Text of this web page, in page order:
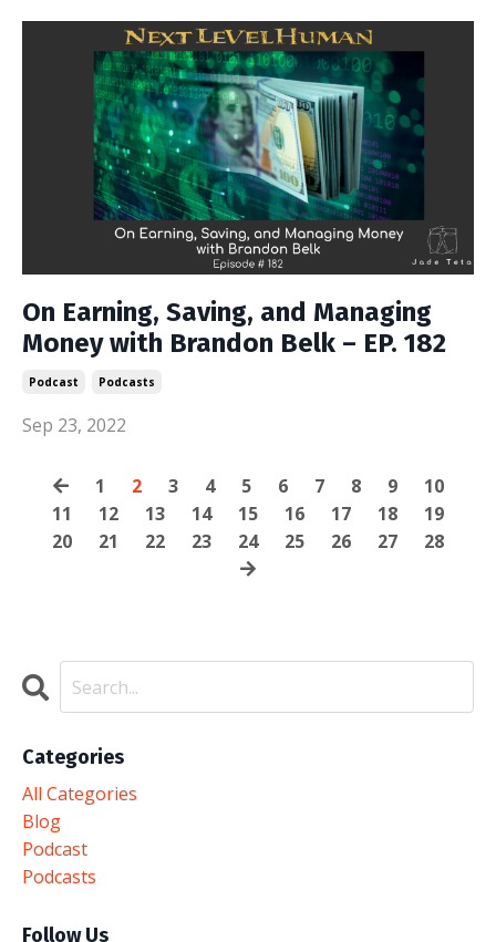
On Earning, Saving, and Managing
Money with Brandon Belk – EP. 182
Podcast Podcasts
Sep 23, 2022
1 2 3 4 5 6 7 8 9
10
11
12 13 14 15 16 17 18
19
20
21 22 23 24 25 26 27 28
Categories
All Categories
Blog
Podcast
Podcasts
Follow Us